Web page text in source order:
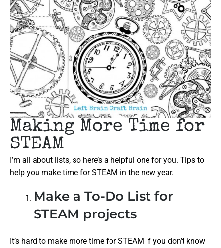
Making More Time for
STEAM
I’m all about lists, so here’s a helpful one for you. Tips to
help you make time for STEAM in the new year.
Make a To-Do List for
STEAM projects
It’s hard to make more time for STEAM if you don’t know